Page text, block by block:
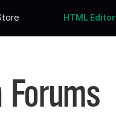
HTML Editor